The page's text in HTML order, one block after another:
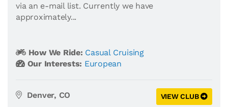
via an e-mail list. Currently we have
approximately...
How We Ride: Casual Cruising
Our Interests: European
Denver, CO VIEW CLUB